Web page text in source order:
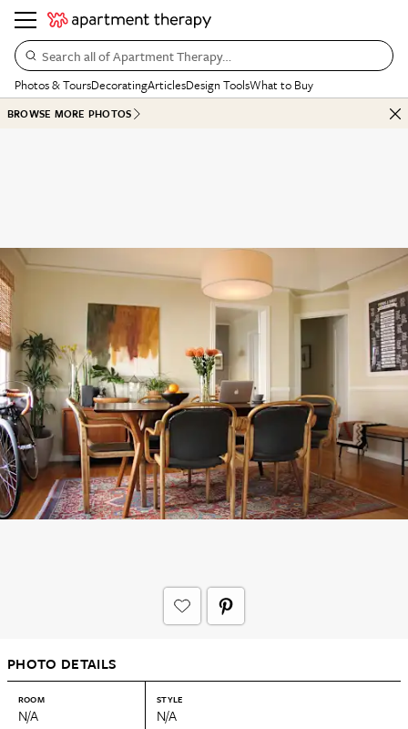
Search all of Apartment Therapy…
Photos & ToursDecoratingArticlesDesign ToolsWhat to Buy
BROWSE MORE PHOTOS
PHOTO DETAILS
ROOM
N/A
STYLE
N/A